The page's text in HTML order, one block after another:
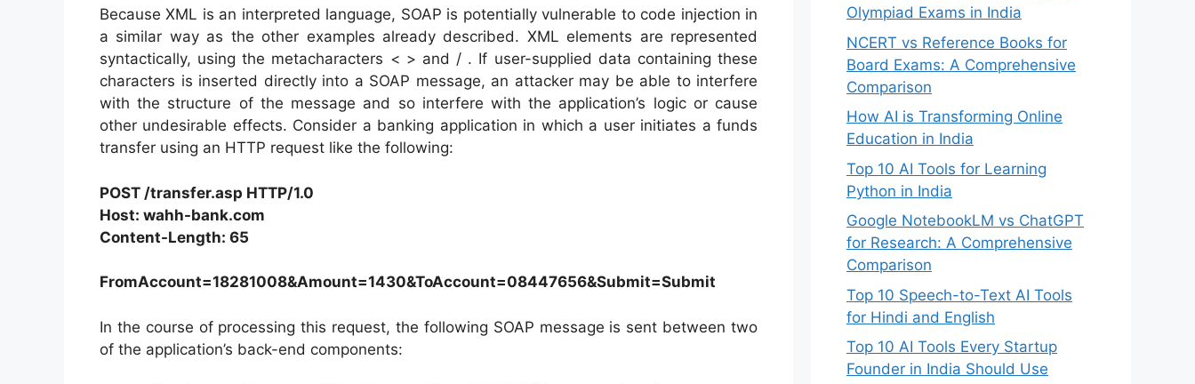
Because XML is an interpreted language, SOAP is potentially vulnerable to code injection in
a similar way as the other examples already described. XML elements are represented
syntactically, using the metacharacters < > and / . If user-supplied data containing these
characters is inserted directly into a SOAP message, an attacker may be able to interfere
with the structure of the message and so interfere with the application’s logic or cause
other undesirable effects. Consider a banking application in which a user initiates a funds
transfer using an HTTP request like the following:
POST /transfer.asp HTTP/1.0
Host: wahh-bank.com
Content-Length: 65
FromAccount=18281008&Amount=1430&ToAccount=08447656&Submit=Submit
In the course of processing this request, the following SOAP message is sent between two
of the application’s back-end components:
Olympiad Exams in India
NCERT vs Reference Books for
Board Exams: A Comprehensive
Comparison
How AI is Transforming Online
Education in India
Top 10 AI Tools for Learning
Python in India
Google NotebookLM vs ChatGPT
for Research: A Comprehensive
Comparison
Top 10 Speech-to-Text AI Tools
for Hindi and English
Top 10 AI Tools Every Startup
Founder in India Should Use